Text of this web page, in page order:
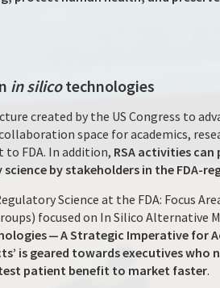
in silicotechnologies
created by the US Congress to
space for academics,
FDA. In addition, RSA activities
by stakeholders in the FDA-
Science at the FDA: Focus
focused on In Silico Alternative
— A Strategic Imperative for
is geared towards executives
patient benefit to market faster.